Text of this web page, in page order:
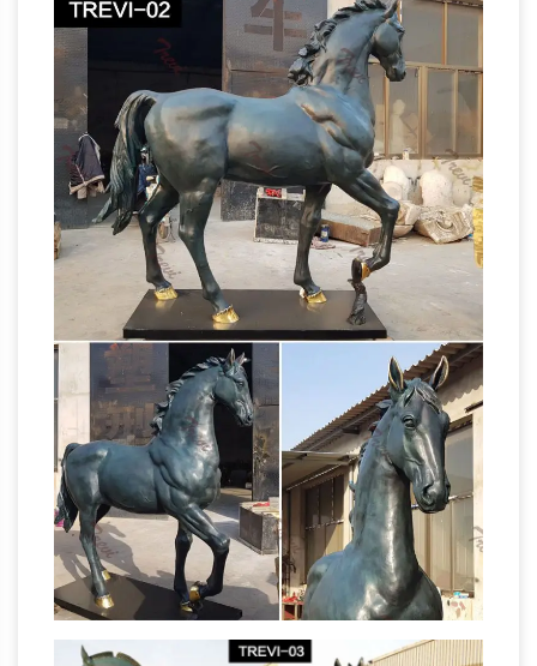
Collections Etc. $14.99 $ 14 99 + $4.99 …
Amazon.com: Horse Statues Outdoor
Collections Etc Pegasus Statue Winged Horse
Outdoor Garden Sculpture Decoration. by
Collections Etc. … patio or porch with this
beautifully detailed winged horse …outdoor
horse statue | eBay
Find great deals on eBay
for outdoor horse statue. Shop with
confidence. Skip to main … Pegasus Statue
Winged Horse Outdoor Garden Sculpture
Decoration See more … horse statue outdoor |
eBay Find great deals on eBay for horse statue
outdoor. Shop with confidence. Skip to main …
Pegasus Statue Winged Horse Outdoor
Garden Sculpture Decoration See more …
Outdoor Horse Statues – Better Homes and
Gardens
Find amazing deals on outdoor horse
statues from several … with an outdoor horse